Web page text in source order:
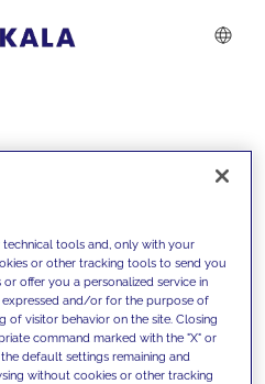
tools and, only with your
or other tracking tools to send you
offer you a personalized service in
and/or for the purpose of
of visitor behavior on the site. Closing
command marked with the "X" or
default settings remaining and
without cookies or other tracking